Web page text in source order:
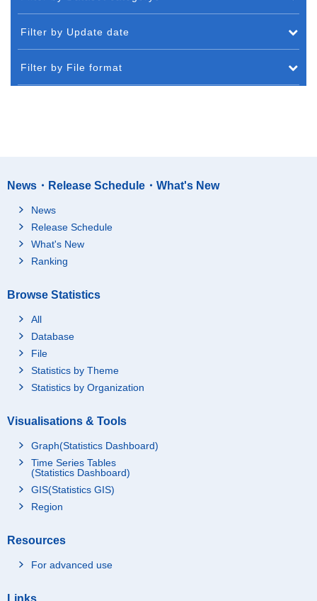
Filter by Update date
Filter by File format
News・Release Schedule・What's New
News
Release Schedule
What's New
Ranking
Browse Statistics
All
Database
File
Statistics by Theme
Statistics by Organization
Visualisations & Tools
Graph(Statistics Dashboard)
Time Series Tables
(Statistics Dashboard)
GIS(Statistics GIS)
Region
Resources
For advanced use
Links